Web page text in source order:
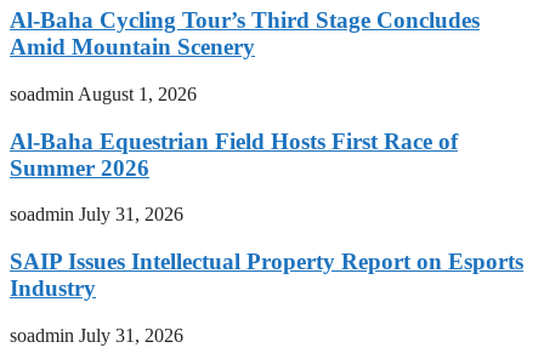
Al-Baha Cycling Tour’s Third Stage Concludes
Amid Mountain Scenery
soadmin August 1, 2026
Al-Baha Equestrian Field Hosts First Race of
Summer 2026
soadmin July 31, 2026
SAIP Issues Intellectual Property Report on Esports
Industry
soadmin July 31, 2026